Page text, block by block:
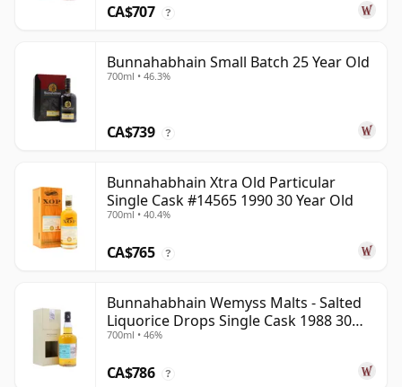
CA$707 ?
Bunnahabhain Small Batch 25 Year Old
700ml • 46.3%
CA$739 ?
Bunnahabhain Xtra Old Particular
Single Cask #14565 1990 30 Year Old
700ml • 40.4%
CA$765 ?
Bunnahabhain Wemyss Malts - Salted
Liquorice Drops Single Cask 1988 30
Year Old
700ml • 46%
CA$786 ?